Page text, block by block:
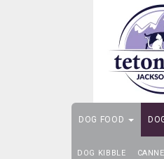
DOG FOOD
DOG KIBBLE
SELF-SERVE DOG